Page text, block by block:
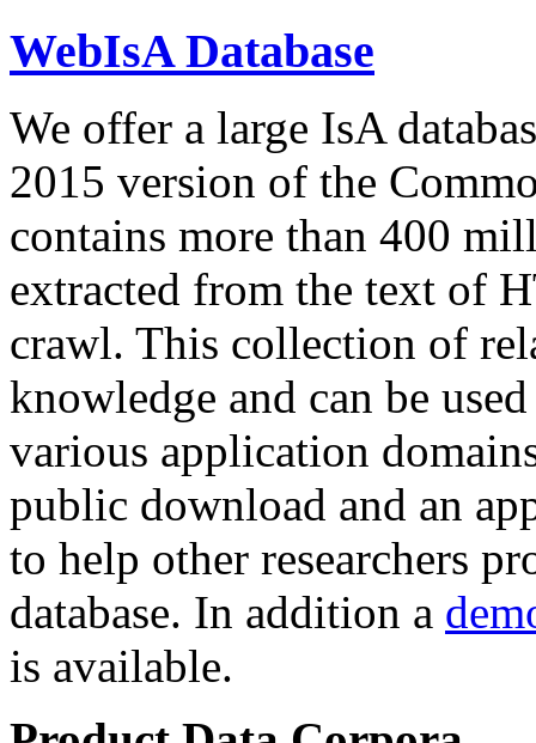
WebIsA Database
We offer a large IsA
2015 version of the
contains more than 400
extracted from the text of
crawl. This collection of
knowledge and can be
various application
public download and an
to help other researchers
database. In addition a
is available.